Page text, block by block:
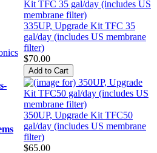
-
335UP, Upgrade Kit TFC 35
gal/day (includes US membrane
filter)
$70.00
350UP, Upgrade Kit TFC50
gal/day (includes US membrane
filter)
$65.00